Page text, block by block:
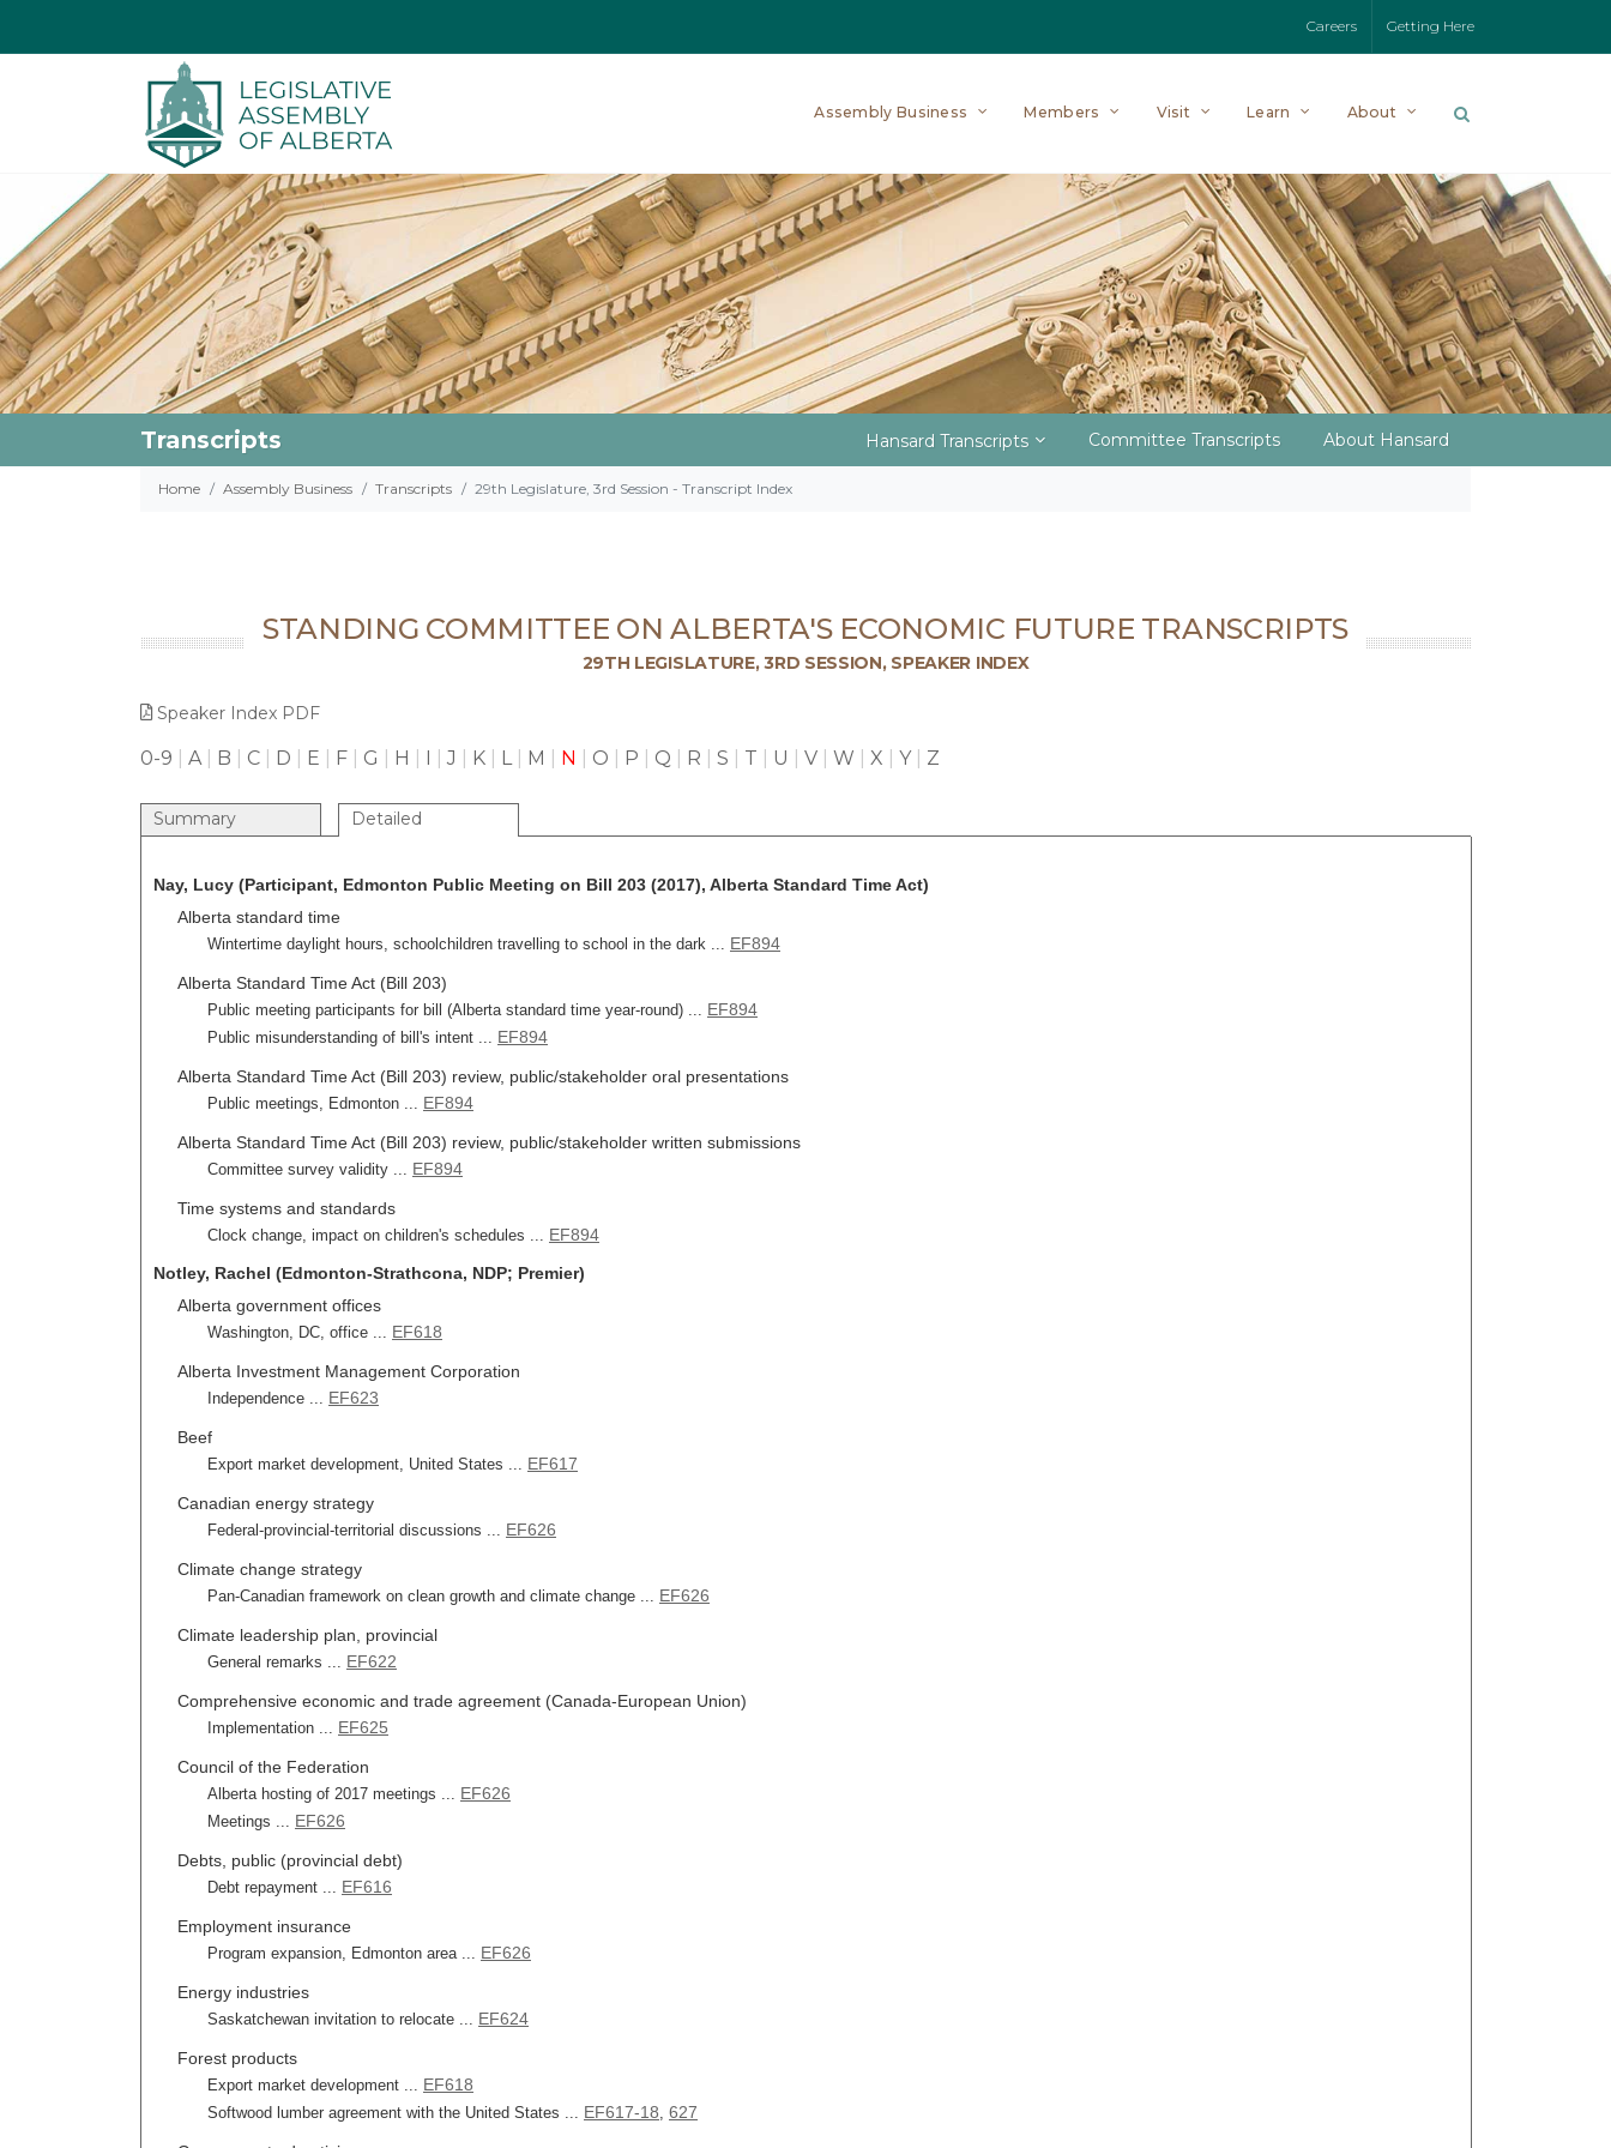
Careers Getting Here
Assembly Business Members Visit Learn About
Transcripts Hansard Transcripts Committee Transcripts About Hansard
Home Assembly Business Transcripts 29th Legislature, 3rd Session - Transcript Index
STANDING COMMITTEE ON ALBERTA'S ECONOMIC FUTURE TRANSCRIPTS
29TH LEGISLATURE, 3RD SESSION, SPEAKER INDEX
Speaker Index PDF
0-9 A| B C D E F G H I |J K L| M N O P Q R S T U V W X Y| Z
Summary Detailed
Nay, Lucy (Participant, Edmonton Public Meeting on Bill 203 (2017), Alberta Standard Time Act)
Alberta standard time
Wintertime daylight hours, schoolchildren travelling to school in the dark ... EF894
Alberta Standard Time Act (Bill 203)
Public meeting participants for bill (Alberta standard time year-round) ... EF894
Public misunderstanding of bill's intent ... EF894
Alberta Standard Time Act (Bill 203) review, public/stakeholder oral presentations
Public meetings, Edmonton ... EF894
Alberta Standard Time Act (Bill 203) review, public/stakeholder written submissions
Committee survey validity ... EF894
Time systems and standards
Clock change, impact on children's schedules ... EF894
Notley, Rachel (Edmonton-Strathcona, NDP; Premier)
Alberta government offices
Washington, DC, office ... EF618
Alberta Investment Management Corporation
Independence ... EF623
Beef
Export market development, United States ... EF617
Canadian energy strategy
Federal-provincial-territorial discussions ... EF626
Climate change strategy
Pan-Canadian framework on clean growth and climate change ... EF626
Climate leadership plan, provincial
General remarks ... EF622
Comprehensive economic and trade agreement (Canada-European Union)
Implementation ... EF625
Council of the Federation
Alberta hosting of 2017 meetings ... EF626
Meetings ... EF626
Debts, public (provincial debt)
Debt repayment ... EF616
Employment insurance
Program expansion, Edmonton area ... EF626
Energy industries
Saskatchewan invitation to relocate ... EF624
Forest products
Export market development ... EF618
Softwood lumber agreement with the United States ... EF617-18, 627